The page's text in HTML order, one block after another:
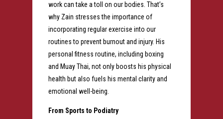
work can take a toll on our bodies. That’s
why Zain stresses the importance of
incorporating regular exercise into our
routines to prevent burnout and injury. His
personal fitness routine, including boxing
and Muay Thai, not only boosts his physical
health but also fuels his mental clarity and
emotional well-being.
From Sports to Podiatry